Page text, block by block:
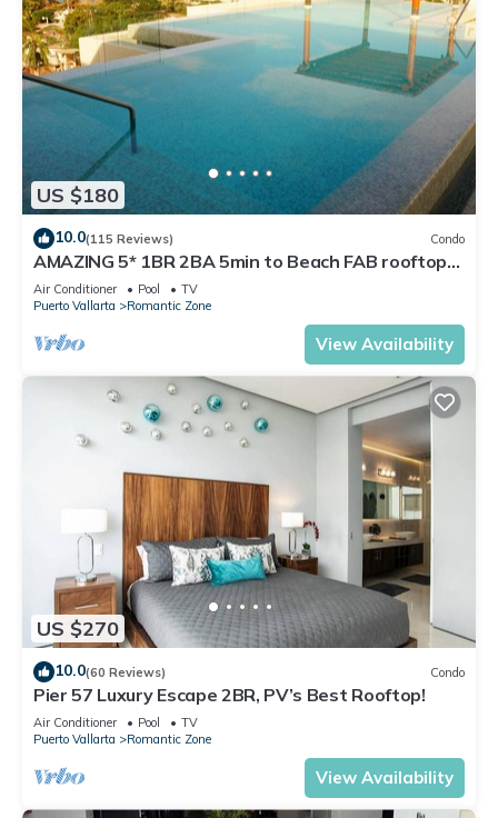
US $180
10.0(115 Reviews) Condo
AMAZING 5* 1BR 2BA 5min to Beach FAB rooftop
pool & jacuzzi by restaurant row.
Air Conditioner Pool
TV
Puerto Vallarta
Romantic Zone
View Availability
US $270
10.0(60 Reviews) Condo
Pier 57 Luxury Escape 2BR, PV’s Best Rooftop!
Air Conditioner Pool
TV
Puerto Vallarta
Romantic Zone
View Availability